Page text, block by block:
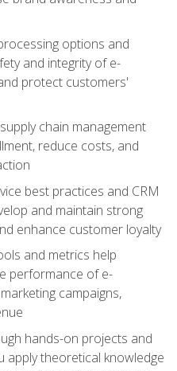
options and
and integrity of e-
protect customers'
chain management
reduce costs, and
best practices and CRM
and maintain strong
enhance customer loyalty
and metrics help
performance of e-
campaigns,
hands-on projects and
apply theoretical knowledge